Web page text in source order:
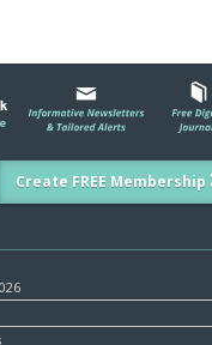
Create FREE Membership